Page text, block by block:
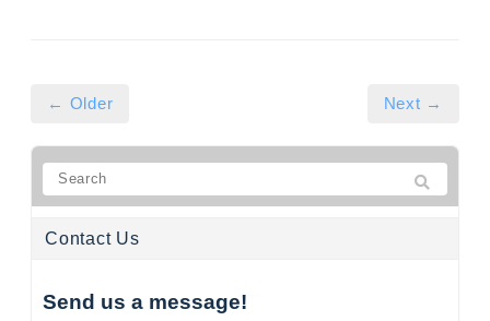
← Older Next →
Contact Us
Send us a message!